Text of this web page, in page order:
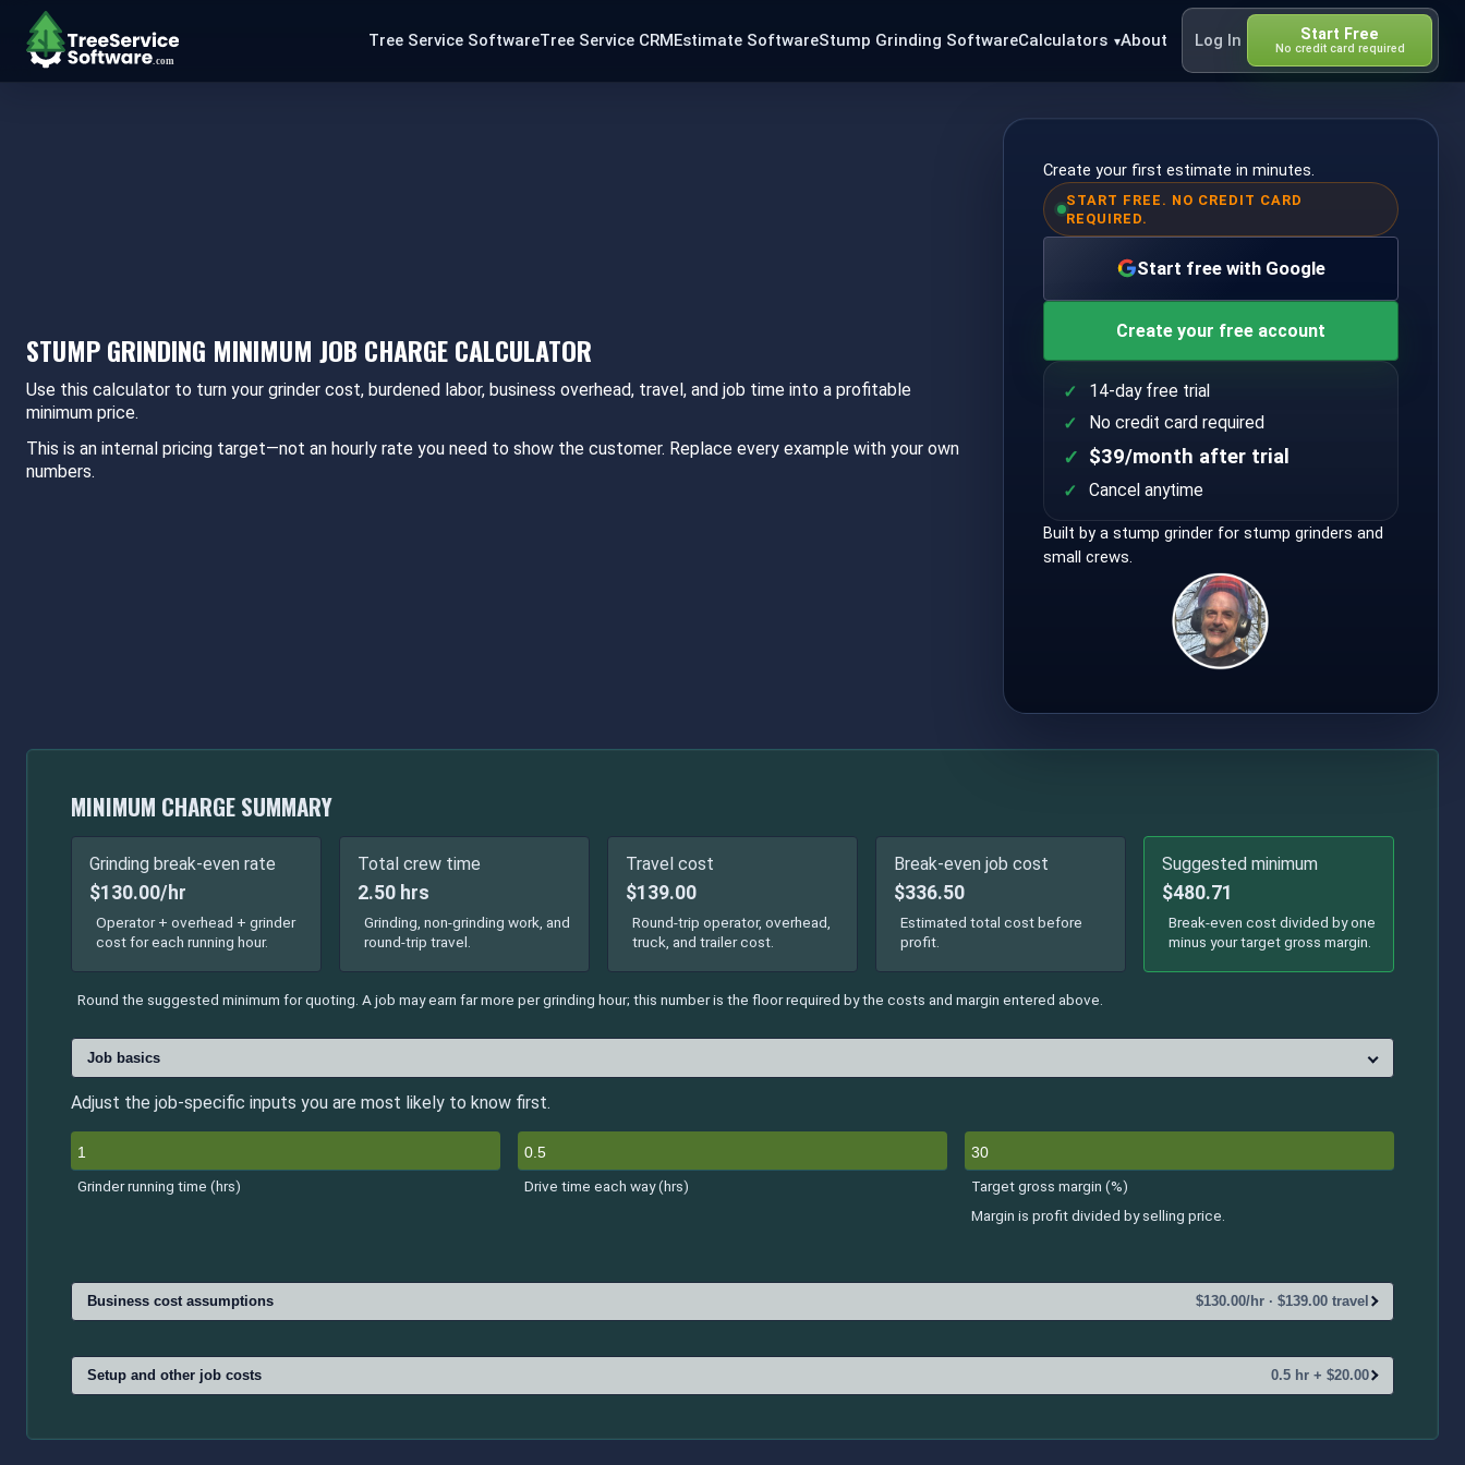
Tree Service SoftwareTree Service CRMEstimate SoftwareStump Grinding SoftwareCalculators About Log In Start Free
No credit card required
STUMP GRINDING MINIMUM JOB CHARGE CALCULATOR
Use this calculator to turn your grinder cost, burdened labor, business overhead, travel, and job time into a profitable
minimum price.
This is an internal pricing target—not an hourly rate you need to show the customer. Replace every example with your own
numbers.
Create your first estimate in minutes.
START FREE. NO CREDIT CARD
REQUIRED.
Start free with Google
Create your free account
14-day free trial
No credit card required
$39/month after trial
Cancel anytime
Built by a stump grinder for stump grinders and
small crews.
MINIMUM CHARGE SUMMARY
Grinding break-even rate
$130.00/hr
Operator + overhead + grinder
cost for each running hour.
Total crew time
2.50 hrs
Grinding, non-grinding work, and
round-trip travel.
Travel cost
$139.00
Round-trip operator, overhead,
truck, and trailer cost.
Break-even job cost
$336.50
Estimated total cost before
profit.
Suggested minimum
$480.71
Break-even cost divided by one
minus your target gross margin.
Round the suggested minimum for quoting. A job may earn far more per grinding hour; this number is the floor required by the costs and margin entered above.
Job basics
Adjust the job-specific inputs you are most likely to know first.
Grinder running time (hrs) Drive time each way (hrs)
Target gross margin (%)
Margin is profit divided by selling price.
Business cost assumptions $130.00/hr · $139.00 travel
Setup and other job costs 0.5 hr + $20.00